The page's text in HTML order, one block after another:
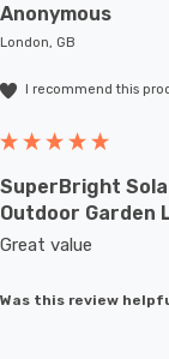
Anonymous
London, GB
I recommend this
SuperBright
Outdoor Garden
Great value
Was this review